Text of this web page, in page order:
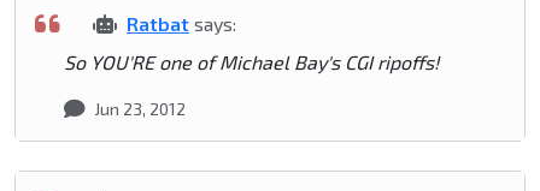
Ratbat says:
So YOU'RE one of Michael Bay's CGI ripoffs!
Jun 23, 2012